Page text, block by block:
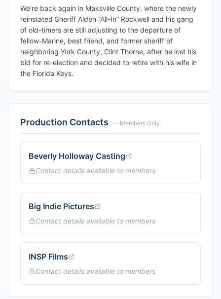
We’re back again in Maksville County, where the newly
reinstated Sheriff Alden “All-In” Rockwell and his gang
of old-timers are still adjusting to the departure of
fellow-Marine, best friend, and former sheriff of
neighboring York County, Clint Thorne, after he lost his
bid for re-election and decided to retire with his wife in
the Florida Keys.
Production Contacts — Members Only
Beverly Holloway Casting
Contact details available to members
Big Indie Pictures
Contact details available to members
INSP Films
Contact details available to members